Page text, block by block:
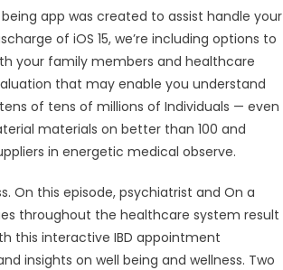
app was created to assist handle your
of iOS 15, we’re including options to
your family members and healthcare
that may enable you understand
of tens of millions of Individuals — even
materials on better than 100 and
in energetic medical observe.
On this episode, psychiatrist and On a
throughout the healthcare system result
this interactive IBD appointment
insights on well being and wellness. Two